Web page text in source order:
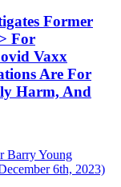
Former
For
Vaxx
Are For
Harm, And